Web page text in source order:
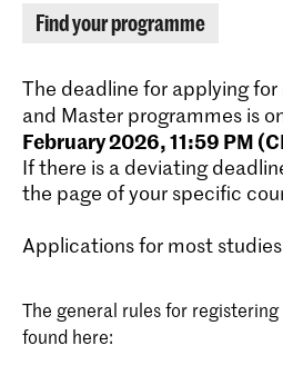
Find your programme
The deadline for applying
and Master programmes is
February 2026, 11:59 PM
If there is a deviating
the page of your specific
Applications for most
The general rules for
found here: